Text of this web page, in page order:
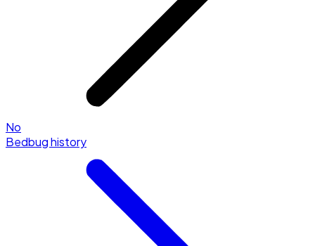
No
Bedbug history